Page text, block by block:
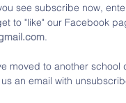
see subscribe now,
to "like" our Facebook
.
moved to another
an email with